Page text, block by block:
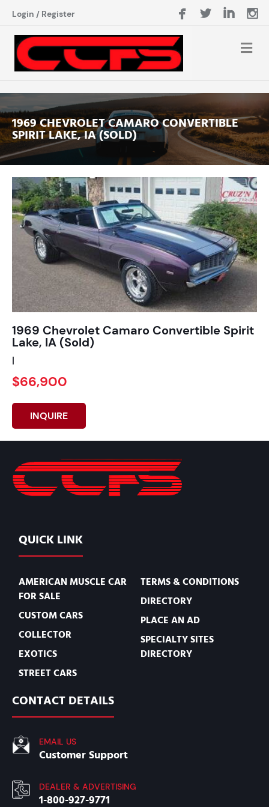
Login / Register
1969 CHEVROLET CAMARO CONVERTIBLE
SPIRIT LAKE, IA (SOLD)
1969 Chevrolet Camaro Convertible Spirit
Lake, IA (Sold)
|
$66,900
INQUIRE
QUICK LINK
AMERICAN MUSCLE CAR
FOR SALE
CUSTOM CARS
COLLECTOR
EXOTICS
STREET CARS
TERMS & CONDITIONS
DIRECTORY
PLACE AN AD
SPECIALTY SITES
DIRECTORY
CONTACT DETAILS
EMAIL US
Customer Support
DEALER & ADVERTISING
1-800-927-9771